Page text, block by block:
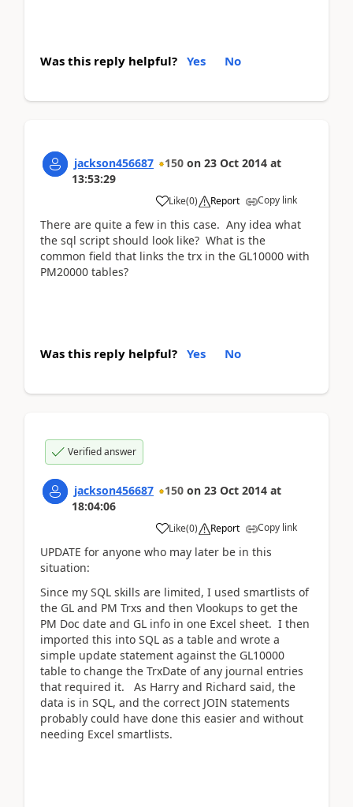
Was this reply helpful? Yes No
jackson456687 150 on 23 Oct 2014 at
13:53:29
Like(0) Report Copy link
There are quite a few in this case. Any idea what
the sql script should look like? What is the
common field that links the trx in the GL10000 with
PM20000 tables?
Was this reply helpful? Yes No
Verified answer
jackson456687 150 on 23 Oct 2014 at
18:04:06
Like(0) Report Copy link
UPDATE for anyone who may later be in this
situation:
Since my SQL skills are limited, I used smartlists of
the GL and PM Trxs and then Vlookups to get the
PM Doc date and GL info in one Excel sheet. I then
imported this into SQL as a table and wrote a
simple update statement against the GL10000
table to change the TrxDate of any journal entries
that required it. As Harry and Richard said, the
data is in SQL, and the correct JOIN statements
probably could have done this easier and without
needing Excel smartlists.